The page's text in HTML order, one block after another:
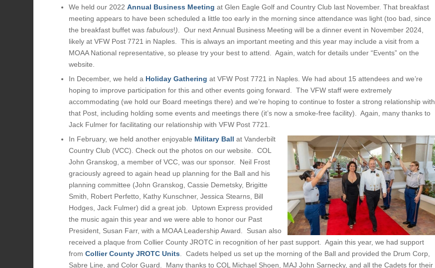
We held our 2022Annual Business Meeting at Glen Eagle Golf and Country Club last November. That breakfast
meeting appears to have been scheduled a little too early in the morning since attendance was light (too bad, since
the breakfast buffet wasfabulous!) . Our next Annual Business Meeting will be a dinner event in November 2024,
likely at VFW Post 7721 in Naples. This is always an important meeting and this year may include a visit from a
MOAA National representative, so please try your best to attend. Again, watch for details under “Events” on the
website.
In December, we held a Holiday Gathering at VFW Post 7721 in Naples. We had about 15 attendees and we’re
hoping to improve participation for this and other events going forward. The VFW staff were extremely
accommodating (we hold our Board meetings there) and we’re hoping to continue to foster a strong relationship with
that Post, including holding some events and meetings there (it’s now a smoke-free facility). Again, many thanks to
Jack Fulmer for facilitating our relationship with VFW Post 7721.
In February, we held another enjoyable Military Ball at Vanderbilt
Country Club (VCC). Check out the photos on our website. COL
John Granskog, a member of VCC, was our sponsor. Neil Frost
graciously agreed to again head up planning for the Ball and his
planning committee (John Granskog, Cassie Demetsky, Brigitte
Smith, Robert Perfetto, Kathy Kunschner, Jessica Stearns, Bill
Hodges, Jack Fulmer) did a great job. Uptown Express provided
the music again this year and we were able to honor our Past
President, Susan Farr, with a MOAA Leadership Award. Susan also
received a plaque from Collier County JROTC in recognition of her past support. Again this year, we had support
fromCollier County JROTC Units . Cadets helped us set up the morning of the Ball and provided the Drum Corp,
Sabre Line, and Color Guard. Many thanks to COL Michael Shoen, MAJ John Sarnecky, and all the Cadets for their